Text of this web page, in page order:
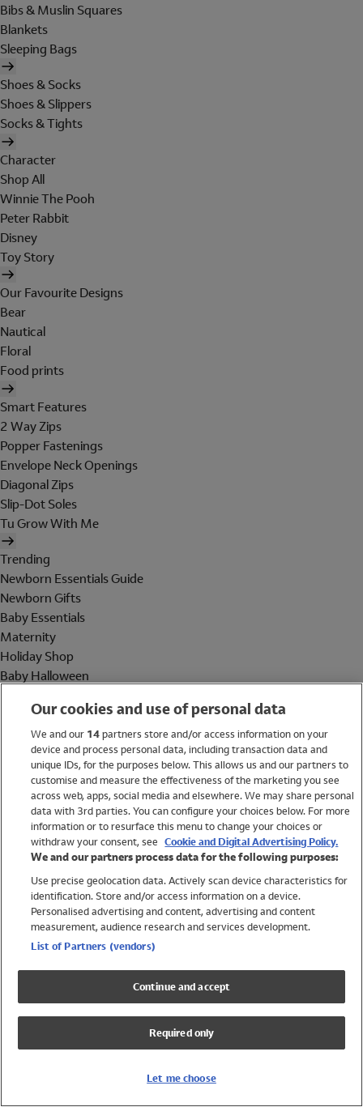
Bibs & Muslin Squares
Blankets
Sleeping Bags
Shoes & Socks
Shoes & Slippers
Socks & Tights
Character
Shop All
Winnie The Pooh
Peter Rabbit
Disney
Toy Story
Our Favourite Designs
Bear
Nautical
Floral
Food prints
Smart Features
2 Way Zips
Popper Fastenings
Envelope Neck Openings
Diagonal Zips
Slip-Dot Soles
Tu Grow With Me
Trending
Newborn Essentials Guide
Newborn Gifts
Baby Essentials
Maternity
Holiday Shop
Baby Halloween
Holiday Shop
Swimwear
Women
Trending
Shop All Holiday Shop
Swimwear
Girls Swimwear
Boys Swimwear
Our cookies and use of personal data
We and our 14partners store and/or access information on your
device and process personal data, including transaction data and
unique IDs, for the purposes below. This allows us and our partners to
customise and measure the effectiveness of the marketing you see
across web, apps, social media and elsewhere. We may share personal
data with 3rd parties. You can configure your choices below. For more
information or to resurface this menu to change your choices or
withdraw your consent, see Cookie and Digital Advertising Policy.
We and our partners process data for the following purposes:
Use precise geolocation data. Actively scan device characteristics for
identification. Store and/or access information on a device.
Personalised advertising and content, advertising and content
measurement, audience research and services development.
List of Partners (vendors)
Continue and accept
Required only
Let me choose